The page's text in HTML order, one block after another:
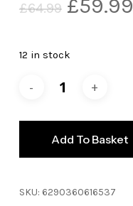
£64.99 Original
was:
£59.99
12 in stock
Add To Basket
SKU: 6290360616537